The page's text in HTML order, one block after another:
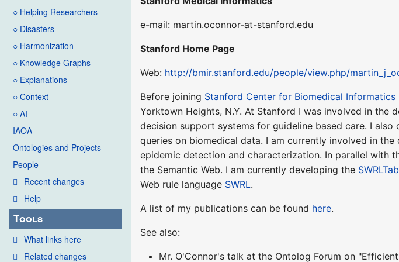
○ Helping Researchers
○ Disasters
○ Harmonization
○ Knowledge Graphs
○ Explanations
○ Context
○ AI
IAOA
Ontologies and Projects
People
Recent changes
Help
Tools
What links here
Related changes
e-mail: martin.oconnor-at-stanford.edu
Stanford Home Page
Web: http://bmir.stanford.edu/people/view.php/
Before joining Stanford Center for Biomedical Informatics
Yorktown Heights, N.Y. At Stanford I was involved in the
decision support systems for guideline based care. I also
queries on biomedical data. I am currently involved in the
epidemic detection and characterization. In parallel with
the Semantic Web. I am currently developing the SWRLTab
Web rule language SWRL.
A list of my publications can be found here.
See also:
Mr. O'Connor's talk at the Ontolog Forum on